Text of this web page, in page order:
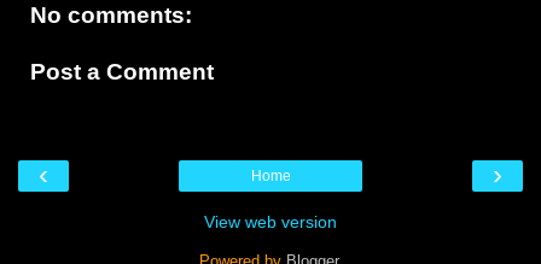
No comments:
Post a Comment
‹ ›
Home
View web version